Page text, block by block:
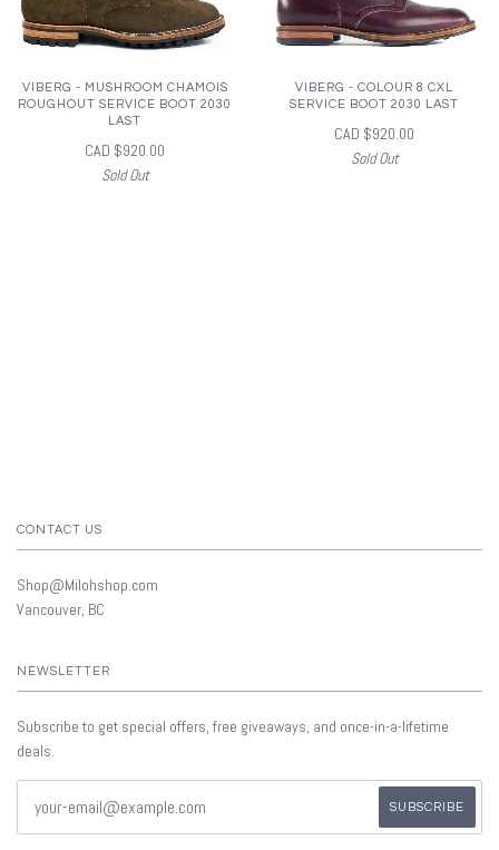
VIBERG - MUSHROOM CHAMOIS
ROUGHOUT SERVICE BOOT 2030
LAST
CAD $920.00
Sold Out
VIBERG - COLOUR 8 CXL
SERVICE BOOT 2030 LAST
CAD $920.00
Sold Out
CONTACT US
Shop@Milohshop.com
Vancouver, BC
NEWSLETTER
Subscribe to get special offers, free giveaways, and once-in-a-lifetime
deals.